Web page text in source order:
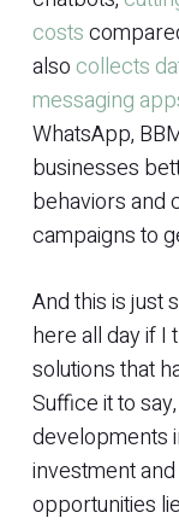
costs
also collects
messaging
WhatsApp,
businesses
behaviors and
campaigns to
And this is just
here all day if I
solutions that
Suffice it to
developments
investment
opportunities